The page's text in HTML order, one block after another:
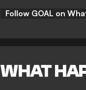
Follow GOAL on
WHAT